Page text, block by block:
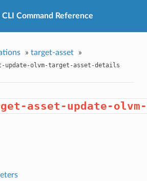
CLI Command Reference
» target-asset »
update-olvm-target-asset-details
asset-update-